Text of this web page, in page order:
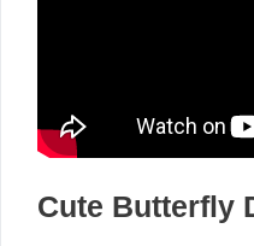
Cute Butterfly